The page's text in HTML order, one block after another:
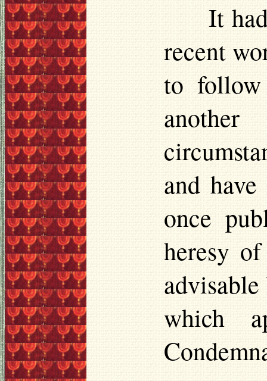
It
recent
to
and
once
heresy
which